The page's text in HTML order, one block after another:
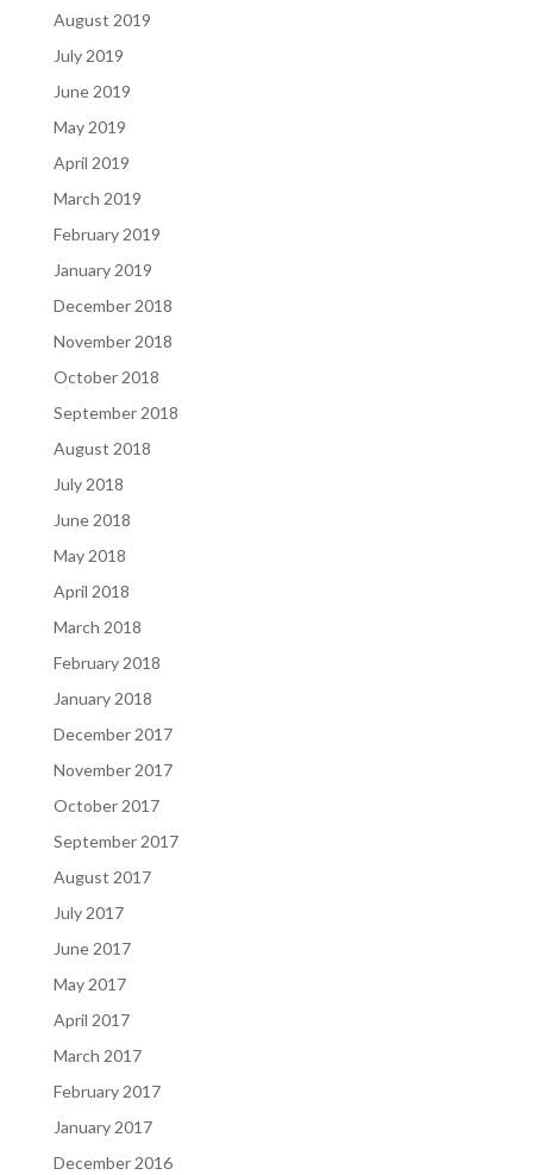
August 2019
July 2019
June 2019
May 2019
April 2019
March 2019
February 2019
January 2019
December 2018
November 2018
October 2018
September 2018
August 2018
July 2018
June 2018
May 2018
April 2018
March 2018
February 2018
January 2018
December 2017
November 2017
October 2017
September 2017
August 2017
July 2017
June 2017
May 2017
April 2017
March 2017
February 2017
January 2017
December 2016